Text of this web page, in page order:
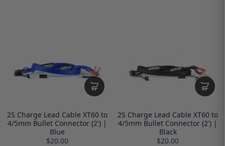
2S Charge Lead Cable XT60 to
4/5mm Bullet Connector (2') |
Blue
$20.00
2S Charge Lead Cable XT60 to
4/5mm Bullet Connector (2') |
Black
$20.00